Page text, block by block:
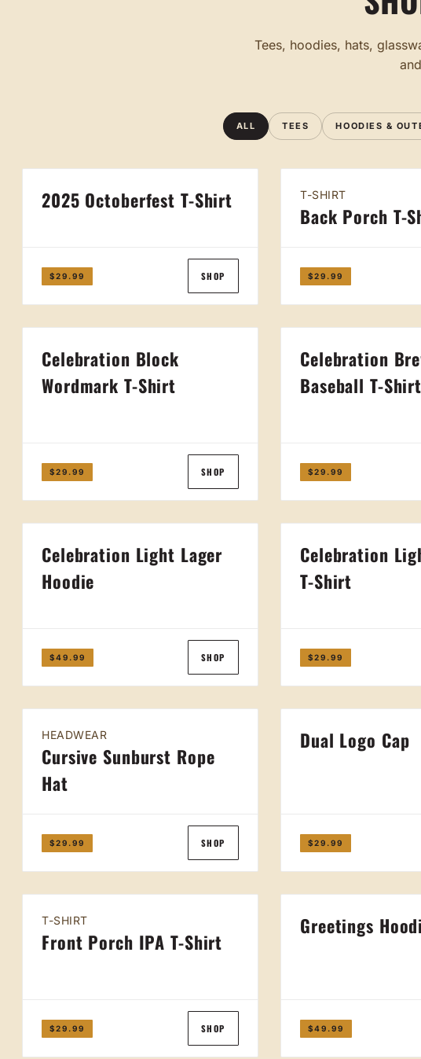
Tees, hoodies, hats,
ALL TEES HOODIES &
2025 Octoberfest T-Shirt
$29.99 SHOP
T-SHIRT
Back Porch T-
$29.99
Celebration Block
Wordmark T-Shirt
$29.99 SHOP
Celebration
Baseball T-Shirt
$29.99
Celebration Light Lager
Hoodie
$49.99 SHOP
Celebration
T-Shirt
$29.99
HEADWEAR
Cursive Sunburst Rope
Hat
$29.99 SHOP
Dual Logo Cap
$29.99
T-SHIRT
Front Porch IPA T-Shirt
$29.99 SHOP
Greetings
$49.99